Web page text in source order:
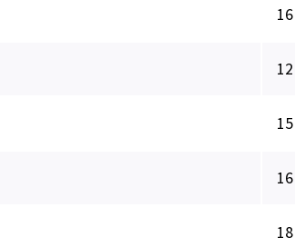
16
12
15
16
18